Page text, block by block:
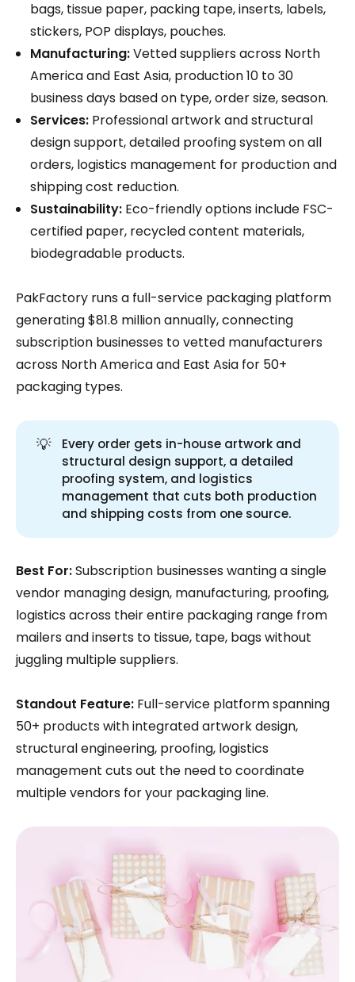
bags, tissue paper, packing tape, inserts, labels,
stickers, POP displays, pouches.
Manufacturing:Vetted suppliers across North
America and East Asia, production 10 to 30
business days based on type, order size, season.
Services: Professional artwork and structural
design support, detailed proofing system on all
orders, logistics management for production and
shipping cost reduction.
Sustainability: Eco-friendly options include FSC-
certified paper, recycled content materials,
biodegradable products.
PakFactory runs a full-service packaging platform
generating $81.8 million annually, connecting
subscription businesses to vetted manufacturers
across North America and East Asia for 50+
packaging types.
💡
Every order gets in-house artwork and
structural design support, a detailed
proofing system, and logistics
management that cuts both production
and shipping costs from one source.
Best For:Subscription businesses wanting a single
vendor managing design, manufacturing, proofing,
logistics across their entire packaging range from
mailers and inserts to tissue, tape, bags without
juggling multiple suppliers.
Standout Feature: Full-service platform spanning
50+ products with integrated artwork design,
structural engineering, proofing, logistics
management cuts out the need to coordinate
multiple vendors for your packaging line.